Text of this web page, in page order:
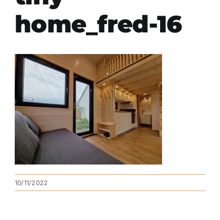
home_fred-16
10/11/2022